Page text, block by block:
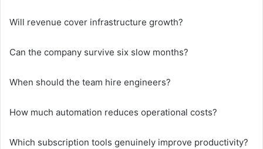
Will revenue cover infrastructure growth?
Can the company survive six slow months?
When should the team hire engineers?
How much automation reduces operational costs?
Which subscription tools genuinely improve productivity?